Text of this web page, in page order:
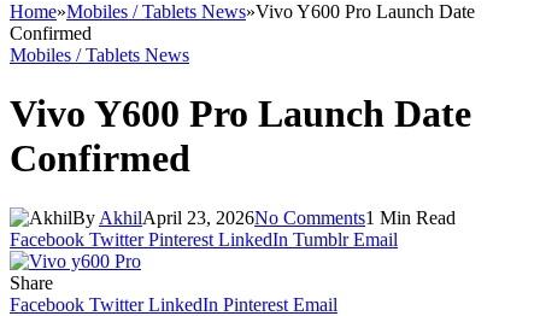
Home»Mobiles / Tablets News»Vivo Y600 Pro Launch Date
Confirmed
Mobiles / Tablets News
Vivo Y600 Pro Launch Date
Confirmed
By AkhilApril 23, 2026No Comments1 Min Read
Facebook Twitter Pinterest LinkedIn Tumblr Email
Share
Facebook Twitter LinkedIn Pinterest Email